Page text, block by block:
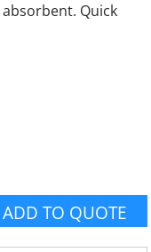
Quick
ADD TO QUOTE